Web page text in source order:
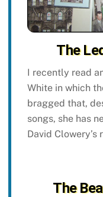
The
I recently read
White in which
bragged that,
songs, she has
David Clowery’s
The